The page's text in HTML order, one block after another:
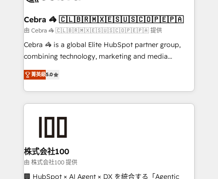
CS: 245% organic growth & +751% new visitors for a
full-funnel HubSpot project ✨ CS: 415% conversion
boost with a new HubSpot site Recognized leaders:
🏆 HubSpot Platform Migration Impact Award 🏆
Inbound Campaign of the Year 🏆 Gold AVA Digital
Award for Best Website 🌟 Accreditations: CRM
Cebra 🦓 🇨🇱🇧🇷🇲🇽🇪🇸🇺🇸🇨🇴🇵🇪🇵🇦
由 Cebra 🦓 🇨🇱🇧🇷🇲🇽🇪🇸🇺🇸🇨🇴🇵🇪🇵🇦 提供
Cebra 🦓 is a global Elite HubSpot partner group,
combining technology, marketing and media
expertise across Latin America and Southern
Europe, with teams across 7 countries. Born in Chile,
we combine local insight with international reach to
help businesses grow through technology, creativity,
end solutions that integrate CRM, AI automation,
inbound and loop marketing, content, and digital
creativity. Our multicultural team works in Spanish,
Portuguese, and English to design scalable strategies
菁英級5.0
株式会社100
由 株式会社100 提供
🏢 HubSpot × AI Agent × DX を統合する「Agentic